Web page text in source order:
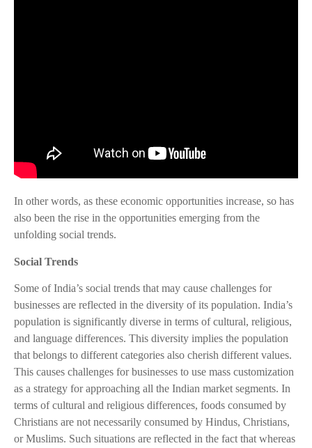
In other words, as these economic opportunities increase, so has
also been the rise in the opportunities emerging from the
unfolding social trends.
Social Trends
Some of India’s social trends that may cause challenges for
businesses are reflected in the diversity of its population. India’s
population is significantly diverse in terms of cultural, religious,
and language differences. This diversity implies the population
that belongs to different categories also cherish different values.
This causes challenges for businesses to use mass customization
as a strategy for approaching all the Indian market segments. In
terms of cultural and religious differences, foods consumed by
Christians are not necessarily consumed by Hindus, Christians,
or Muslims. Such situations are reflected in the fact that whereas